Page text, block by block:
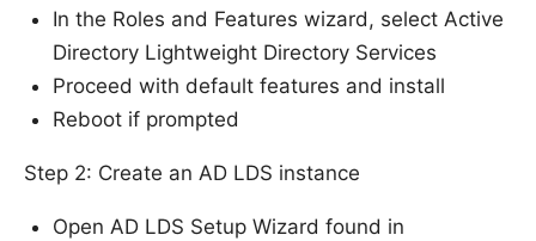
In the Roles and Features wizard, select Active
Directory Lightweight Directory Services
Proceed with default features and install
Reboot if prompted
Step 2: Create an AD LDS instance
Open AD LDS Setup Wizard found in